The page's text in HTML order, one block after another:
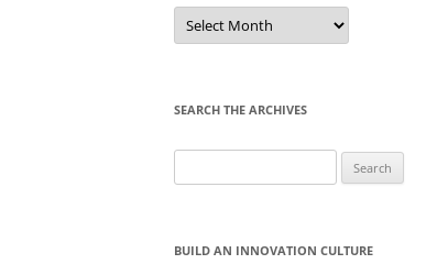
Sort
by
Month
SEARCH THE ARCHIVES
for:
BUILD AN INNOVATION CULTURE